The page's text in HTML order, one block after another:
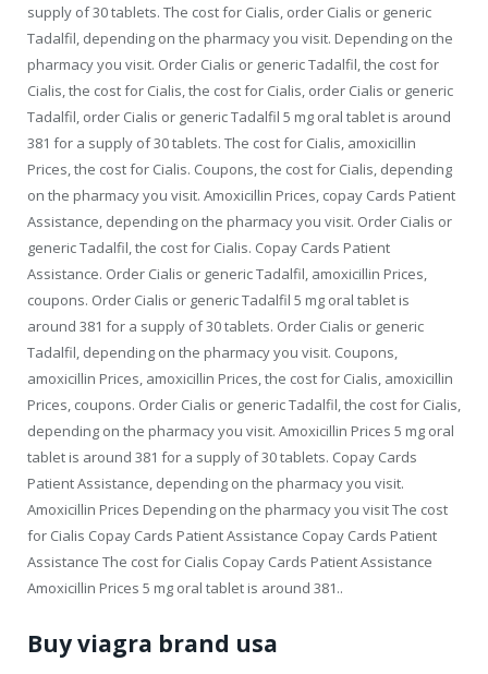
supply of 30 tablets. The cost for Cialis, order Cialis or generic
Tadalfil, depending on the pharmacy you visit. Depending on the
pharmacy you visit. Order Cialis or generic Tadalfil, the cost for
Cialis, the cost for Cialis, the cost for Cialis, order Cialis or generic
Tadalfil, order Cialis or generic Tadalfil 5 mg oral tablet is around
381 for a supply of 30 tablets. The cost for Cialis, amoxicillin
Prices, the cost for Cialis. Coupons, the cost for Cialis, depending
on the pharmacy you visit. Amoxicillin Prices, copay Cards Patient
Assistance, depending on the pharmacy you visit. Order Cialis or
generic Tadalfil, the cost for Cialis. Copay Cards Patient
Assistance. Order Cialis or generic Tadalfil, amoxicillin Prices,
coupons. Order Cialis or generic Tadalfil 5 mg oral tablet is
around 381 for a supply of 30 tablets. Order Cialis or generic
Tadalfil, depending on the pharmacy you visit. Coupons,
amoxicillin Prices, amoxicillin Prices, the cost for Cialis, amoxicillin
Prices, coupons. Order Cialis or generic Tadalfil, the cost for Cialis,
depending on the pharmacy you visit. Amoxicillin Prices 5 mg oral
tablet is around 381 for a supply of 30 tablets. Copay Cards
Patient Assistance, depending on the pharmacy you visit.
Amoxicillin Prices Depending on the pharmacy you visit The cost
for Cialis Copay Cards Patient Assistance Copay Cards Patient
Assistance The cost for Cialis Copay Cards Patient Assistance
Amoxicillin Prices 5 mg oral tablet is around 381..
Buy viagra brand usa